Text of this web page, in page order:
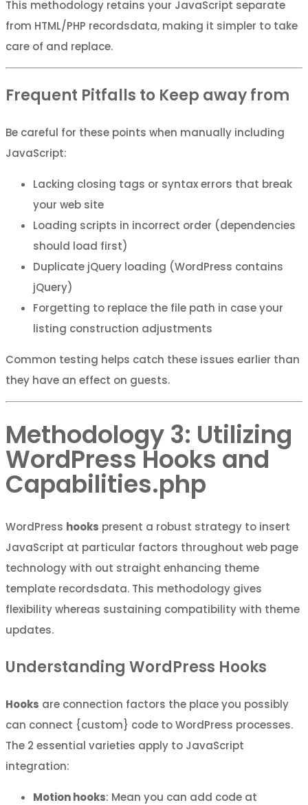
This methodology retains your JavaScript separate
from HTML/PHP recordsdata, making it simpler to take
care of and replace.
Frequent Pitfalls to Keep away from
Be careful for these points when manually including
JavaScript:
Lacking closing tags or syntax errors that break
your web site
Loading scripts in incorrect order (dependencies
should load first)
Duplicate jQuery loading (WordPress contains
jQuery)
Forgetting to replace the file path in case your
listing construction adjustments
Common testing helps catch these issues earlier than
they have an effect on guests.
Methodology 3: Utilizing
WordPress Hooks and
Capabilities.php
WordPress hooks present a robust strategy to insert
JavaScript at particular factors throughout web page
technology with out straight enhancing theme
template recordsdata. This methodology gives
flexibility whereas sustaining compatibility with theme
updates.
Understanding WordPress Hooks
Hooks are connection factors the place you possibly
can connect {custom} code to WordPress processes.
The 2 essential varieties apply to JavaScript
integration:
Motion hooks: Mean you can add code at